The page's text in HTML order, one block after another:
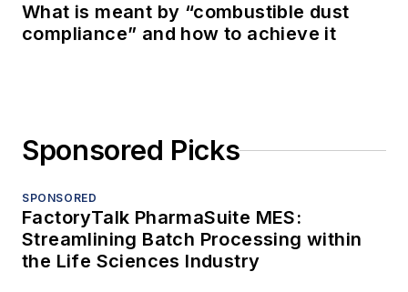
What is meant by “combustible dust
compliance” and how to achieve it
Sponsored Picks
SPONSORED
FactoryTalk PharmaSuite MES:
Streamlining Batch Processing within
the Life Sciences Industry